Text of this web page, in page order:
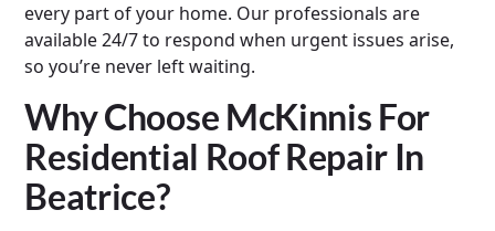
every part of your home. Our professionals are
available 24/7 to respond when urgent issues arise,
so you’re never left waiting.
Why Choose McKinnis For
Residential Roof Repair In
Beatrice?